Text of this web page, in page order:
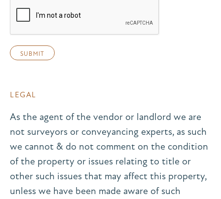
LEGAL
As the agent of the vendor or landlord we are
not surveyors or conveyancing experts, as such
we cannot & do not comment on the condition
of the property or issues relating to title or
other such issues that may affect this property,
unless we have been made aware of such